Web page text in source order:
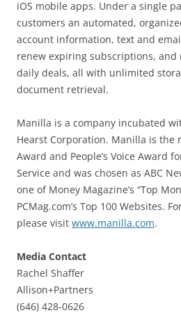
iOS mobile apps. Under a single
customers an automated,
account information, text and
renew expiring subscriptions, and
daily deals, all with unlimited
document retrieval.
Manilla is a company incubated
Hearst Corporation. Manilla is the
Award and People’s Voice Award
Service and was chosen as ABC
one of Money Magazine’s “Top
PCMag.com’s Top 100 Websites.
please visit www.manilla.com.
Media Contact
Rachel Shaffer
Allison+Partners
(646) 428-0626